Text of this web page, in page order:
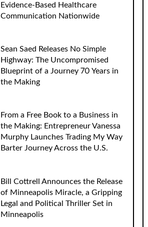
Evidence-Based Healthcare
Communication Nationwide
Sean Saed Releases No Simple
Highway: The Uncompromised
Blueprint of a Journey 70 Years in
the Making
From a Free Book to a Business in
the Making: Entrepreneur Vanessa
Murphy Launches Trading My Way
Barter Journey Across the U.S.
Bill Cottrell Announces the Release
of Minneapolis Miracle, a Gripping
Legal and Political Thriller Set in
Minneapolis